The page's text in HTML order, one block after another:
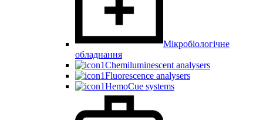
Мікробіологічне
обладнання
Chemiluminescent analysers
Fluorescence analysers
HemoCue systems